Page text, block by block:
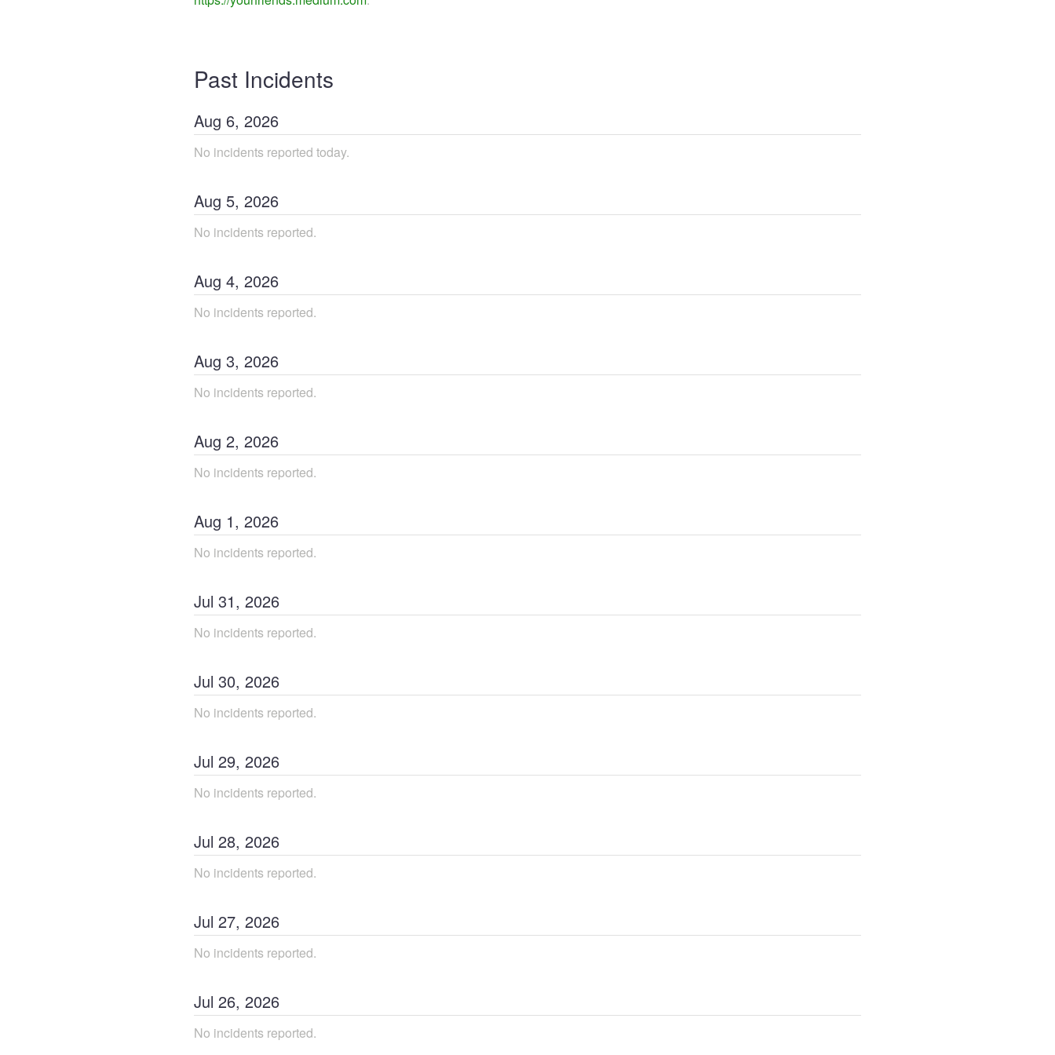
Past Incidents
Aug 6, 2026
No incidents reported today.
Aug 5, 2026
No incidents reported.
Aug 4, 2026
No incidents reported.
Aug 3, 2026
No incidents reported.
Aug 2, 2026
No incidents reported.
Aug 1, 2026
No incidents reported.
Jul 31, 2026
No incidents reported.
Jul 30, 2026
No incidents reported.
Jul 29, 2026
No incidents reported.
Jul 28, 2026
No incidents reported.
Jul 27, 2026
No incidents reported.
Jul 26, 2026
No incidents reported.